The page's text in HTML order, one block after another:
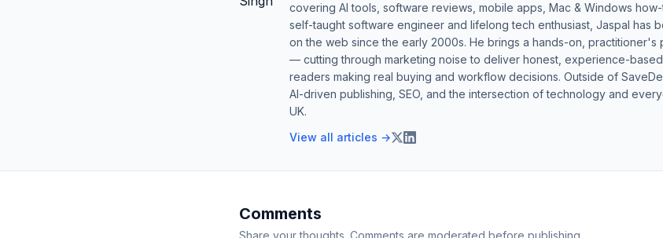
covering AI tools, software reviews, mobile apps, Mac & Windows
self-taught software engineer and lifelong tech enthusiast, Jaspal has
on the web since the early 2000s. He brings a hands-on,
— cutting through marketing noise to deliver honest, experience-
readers making real buying and workflow decisions. Outside of
AI-driven publishing, SEO, and the intersection of technology and
UK.
View all articles →
Comments
Share your thoughts. Comments are moderated before publishing.